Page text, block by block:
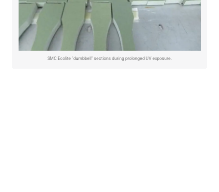
SMC Ecolite "dumbbell" sections during prolonged UV exposure.